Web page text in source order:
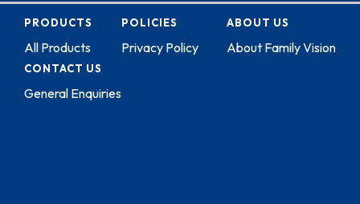
PRODUCTS
All Products
POLICIES
Privacy Policy
ABOUT US
About Family Vision
CONTACT US
General Enquiries